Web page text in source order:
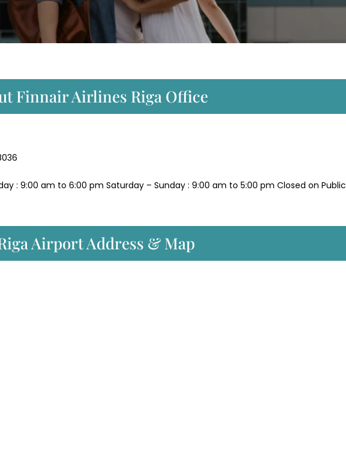
Finnair Airlines Riga Office
: 9:00 am to 6:00 pm Saturday – Sunday : 9:00 am to 5:00 pm Closed on Public
Airport Address & Map